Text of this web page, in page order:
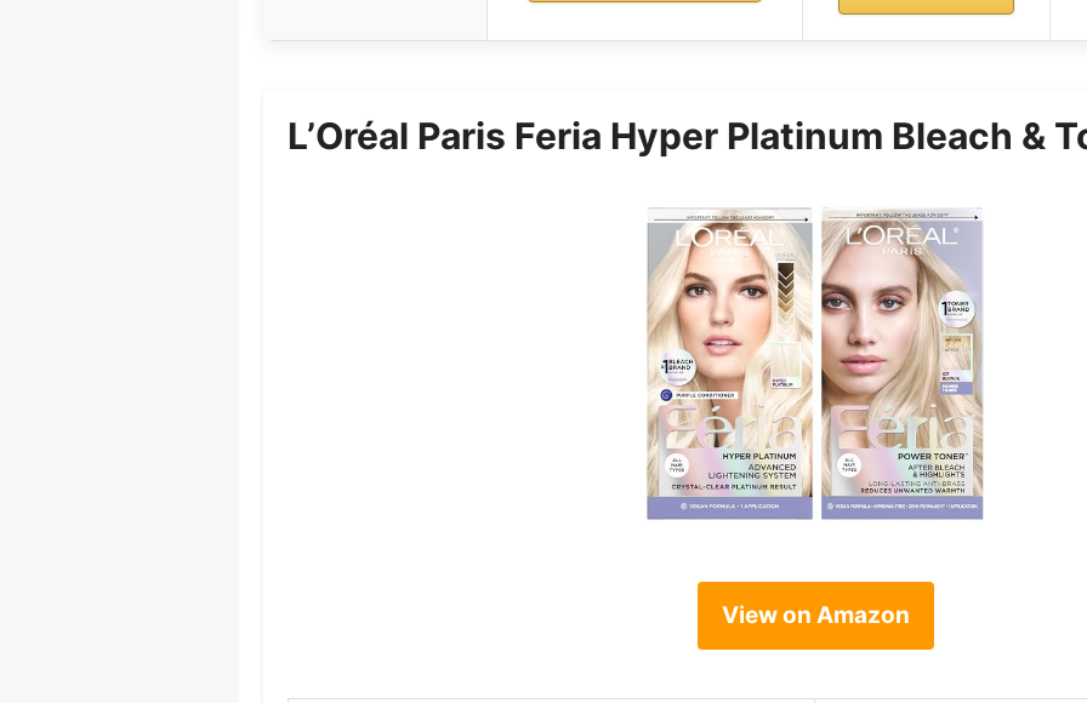
L’Oréal Paris Feria Hyper Platinum Bleach &
View on Amazon